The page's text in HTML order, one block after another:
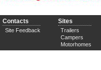
Contacts
Site Feedback
Sites
Trailers
Campers
Motorhomes